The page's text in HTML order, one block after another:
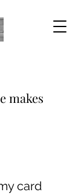
makes
card